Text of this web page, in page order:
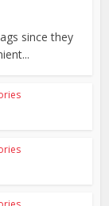
since they